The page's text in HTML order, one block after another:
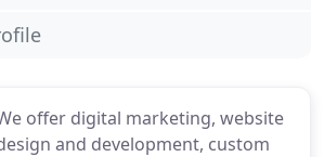
offer digital marketing, website
and development, custom